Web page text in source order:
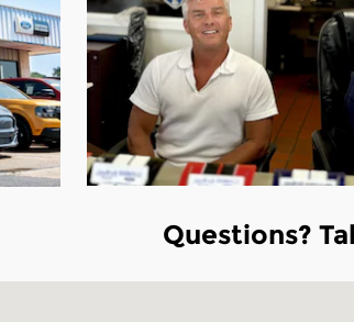
Questions?